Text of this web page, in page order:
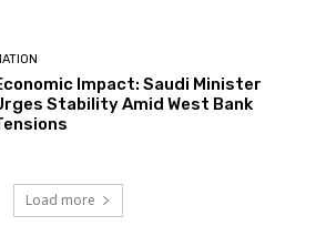
Impact: Saudi Minister
Stability Amid West Bank
Load more